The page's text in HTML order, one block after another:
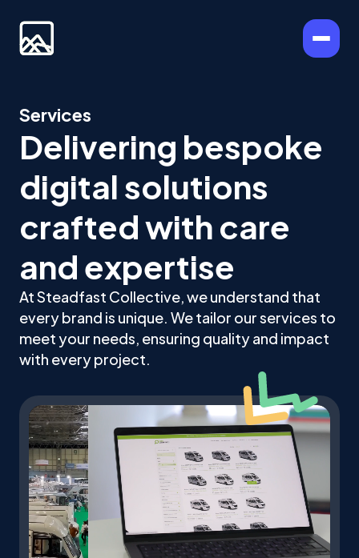
Services
Delivering bespoke
digital solutions
crafted with care
and expertise
At Steadfast Collective, we understand that
every brand is unique. We tailor our services to
meet your needs, ensuring quality and impact
with every project.